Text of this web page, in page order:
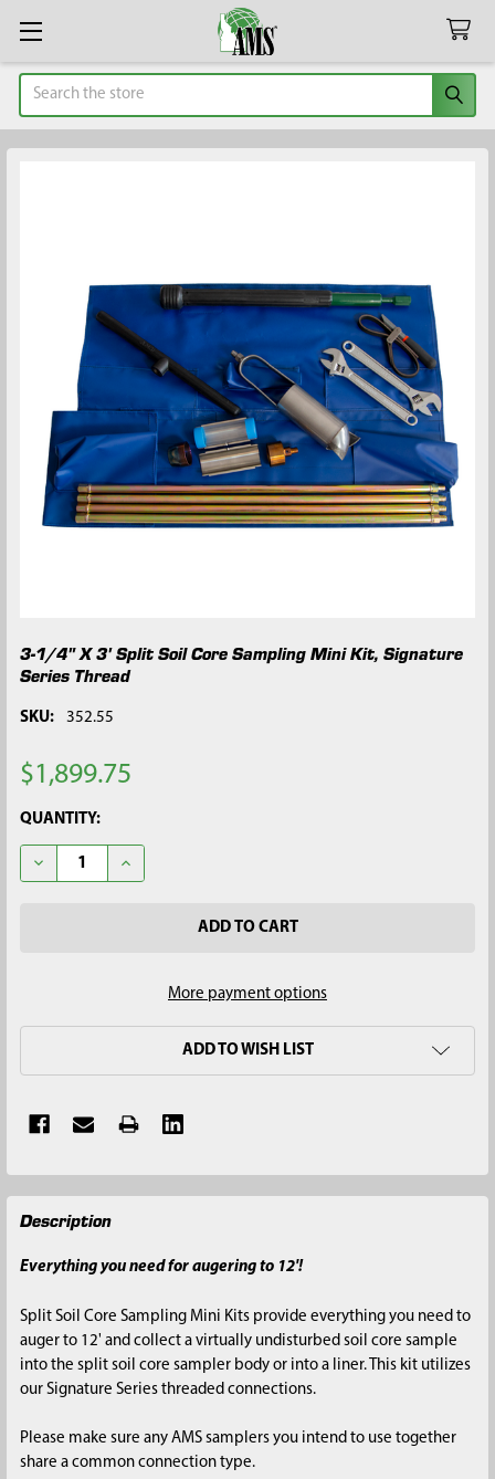
Search
3-1/4" X 3' Split Soil Core Sampling Mini Kit, Signature
Series Thread
SKU: 352.55
$1,899.75
CURRENT
STOCK:
QUANTITY:
DECREASE QUANTITY OF 3-1/4" X 3' SPLIT SOIL CORE
INCREASE QUANTITY OF 3-1/4" X 3' SPLIT SOIL
More payment options
ADD TO WISH LIST
FREQUENTLY
BOUGHT
SELECT
ALL
ADD
SELECTED
Description
Everything you need for augering to 12'!
Split Soil Core Sampling Mini Kits provide everything you need to
auger to 12' and collect a virtually undisturbed soil core sample
into the split soil core sampler body or into a liner. This kit utilizes
our Signature Series threaded connections.
Please make sure any AMS samplers you intend to use together
share a common connection type.